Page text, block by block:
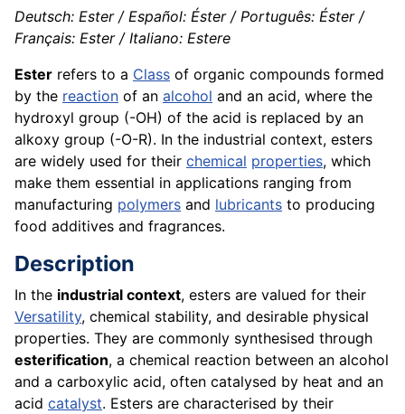
Deutsch: Ester / Español: Éster / Português: Éster /
Français: Ester / Italiano: Estere
Ester refers to a Class of organic compounds formed
by the reaction of an alcohol and an acid, where the
hydroxyl group (-OH) of the acid is replaced by an
alkoxy group (-O-R). In the industrial context, esters
are widely used for their chemical properties, which
make them essential in applications ranging from
manufacturing polymers and lubricants to producing
food additives and fragrances.
Description
In the industrial context, esters are valued for their
Versatility, chemical stability, and desirable physical
properties. They are commonly synthesised through
esterification, a chemical reaction between an alcohol
and a carboxylic acid, often catalysed by heat and an
acid catalyst. Esters are characterised by their